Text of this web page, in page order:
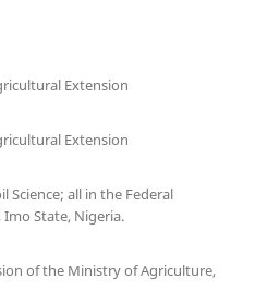
Extension
Extension
Science; all in the Federal
State, Nigeria.
of the Ministry of Agriculture,